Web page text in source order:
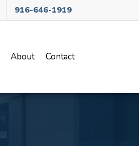
916-646-1919
About Contact